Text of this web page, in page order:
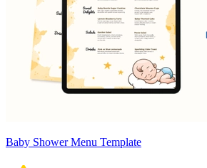
Baby Shower Menu Template